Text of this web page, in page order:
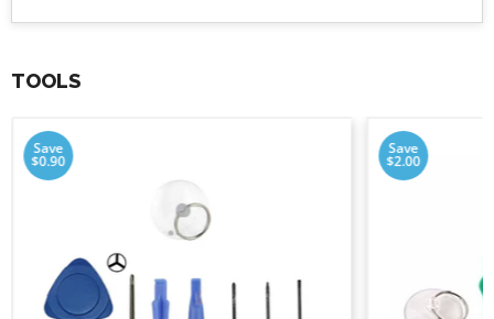
TOOLS
Save
$0.90
Save
$2.00